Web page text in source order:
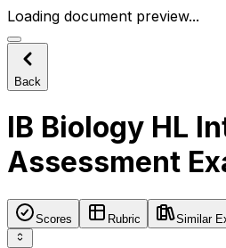
Loading document preview...
Back
IB Biology HL
Assessment
Scores Rubric Similar